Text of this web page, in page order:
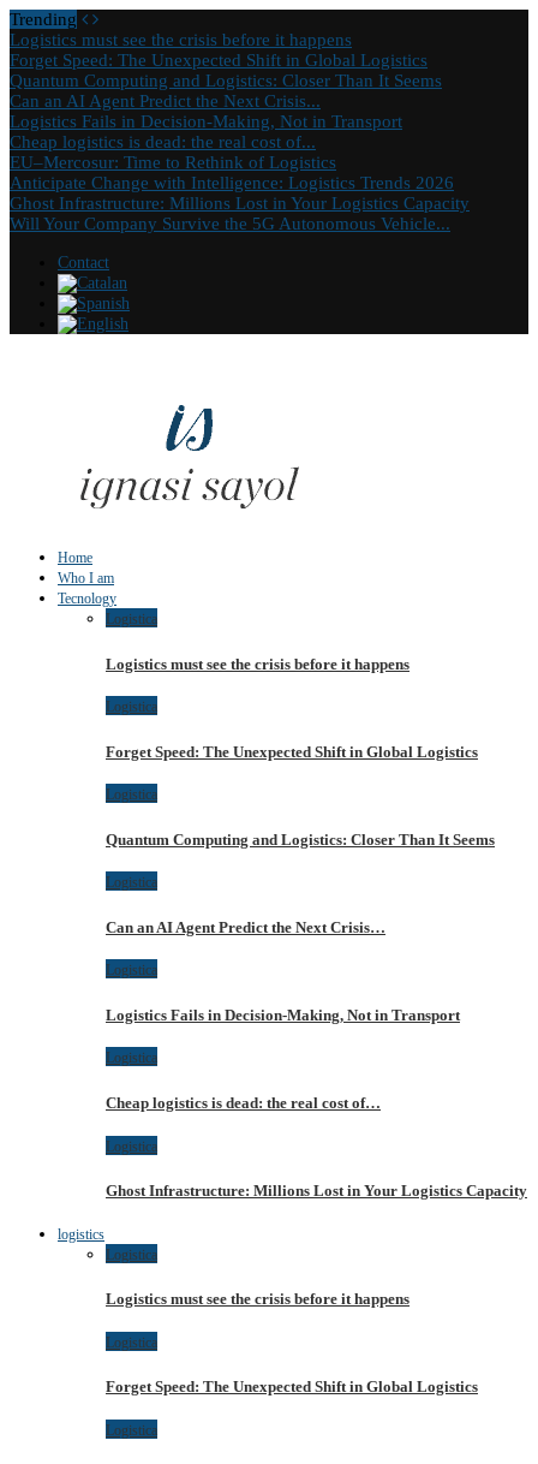
Trending
Logistics must see the crisis before it happens
Forget Speed: The Unexpected Shift in Global Logistics
Quantum Computing and Logistics: Closer Than It Seems
Can an AI Agent Predict the Next Crisis...
Logistics Fails in Decision-Making, Not in Transport
Cheap logistics is dead: the real cost of...
EU–Mercosur: Time to Rethink of Logistics
Anticipate Change with Intelligence: Logistics Trends 2026
Ghost Infrastructure: Millions Lost in Your Logistics Capacity
Will Your Company Survive the 5G Autonomous Vehicle...
Contact
Home
Who I am
Tecnology
Logistica
Logistics must see the crisis before it happens
Logistica
Forget Speed: The Unexpected Shift in Global Logistics
Logistica
Quantum Computing and Logistics: Closer Than It Seems
Logistica
Can an AI Agent Predict the Next Crisis…
Logistica
Logistics Fails in Decision-Making, Not in Transport
Logistica
Cheap logistics is dead: the real cost of…
Logistica
Ghost Infrastructure: Millions Lost in Your Logistics Capacity
logistics
Logistica
Logistics must see the crisis before it happens
Logistica
Forget Speed: The Unexpected Shift in Global Logistics
Logistica